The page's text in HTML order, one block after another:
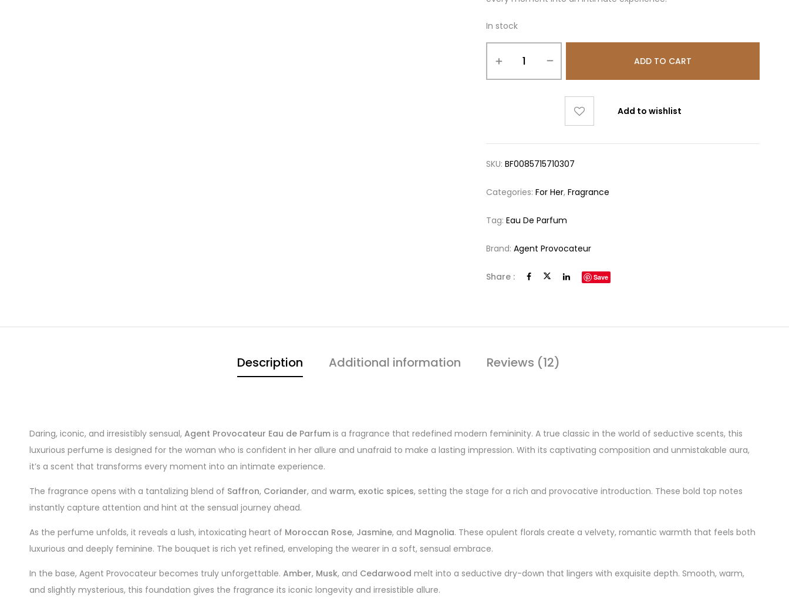
In stock
ADD TO CART
Add to wishlist
SKU:BF0085715710307
Categories:For Her,Fragrance
Tag:Eau De Parfum
Brand:Agent Provocateur
Share : Save
Description Additional information Reviews (12)
Daring, iconic, and irresistibly sensual, Agent Provocateur Eau de Parfum is a fragrance that redefined modern femininity. A true classic in the world of seductive scents, this
luxurious perfume is designed for the woman who is confident in her allure and unafraid to make a lasting impression. With its captivating composition and unmistakable aura,
it’s a scent that transforms every moment into an intimate experience.
The fragrance opens with a tantalizing blend of Saffron, Coriander, and warm, exotic spices, setting the stage for a rich and provocative introduction. These bold top notes
instantly capture attention and hint at the sensual journey ahead.
As the perfume unfolds, it reveals a lush, intoxicating heart of Moroccan Rose, Jasmine, and Magnolia. These opulent florals create a velvety, romantic warmth that feels both
luxurious and deeply feminine. The bouquet is rich yet refined, enveloping the wearer in a soft, sensual embrace.
In the base, Agent Provocateur becomes truly unforgettable. Amber, Musk, and Cedarwood melt into a seductive dry-down that lingers with exquisite depth. Smooth, warm,
and slightly mysterious, this foundation gives the fragrance its iconic longevity and irresistible allure.